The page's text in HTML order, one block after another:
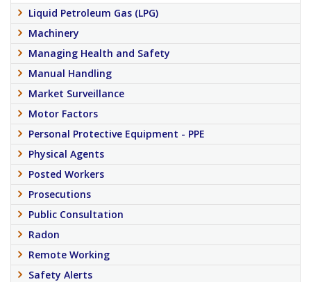
Liquid Petroleum Gas (LPG)
Machinery
Managing Health and Safety
Manual Handling
Market Surveillance
Motor Factors
Personal Protective Equipment - PPE
Physical Agents
Posted Workers
Prosecutions
Public Consultation
Radon
Remote Working
Safety Alerts